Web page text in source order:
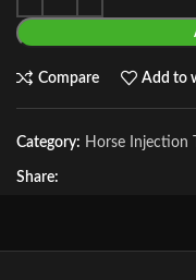
Compare Add to
Category: Horse Injection
Share: